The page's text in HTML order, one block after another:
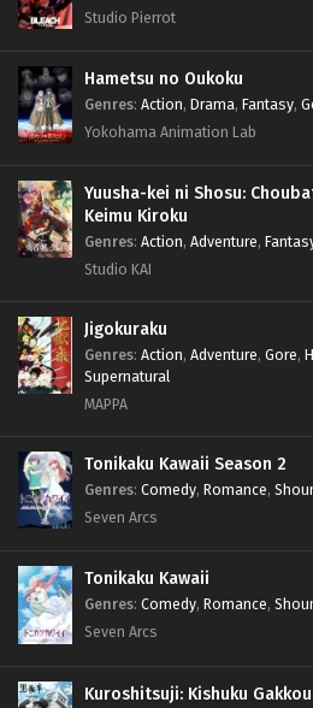
Studio Pierrot
Hametsu no Oukoku
Genres: Action, Drama, Fantasy,
Yokohama Animation Lab
Yuusha-kei ni Shosu:
Keimu Kiroku
Genres: Action, Adventure,
Studio KAI
Jigokuraku
Genres: Action, Adventure, Gore,
Supernatural
MAPPA
Tonikaku Kawaii Season 2
Genres: Comedy, Romance,
Seven Arcs
Tonikaku Kawaii
Genres: Comedy, Romance,
Seven Arcs
Kuroshitsuji: Kishuku